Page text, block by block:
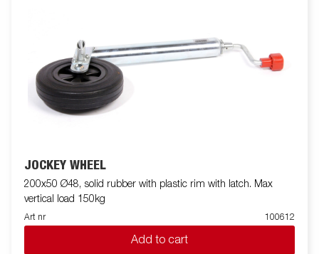
JOCKEY WHEEL
200x50 Ø48, solid rubber with plastic rim with latch. Max
vertical load 150kg
Art nr 100612
Add to cart